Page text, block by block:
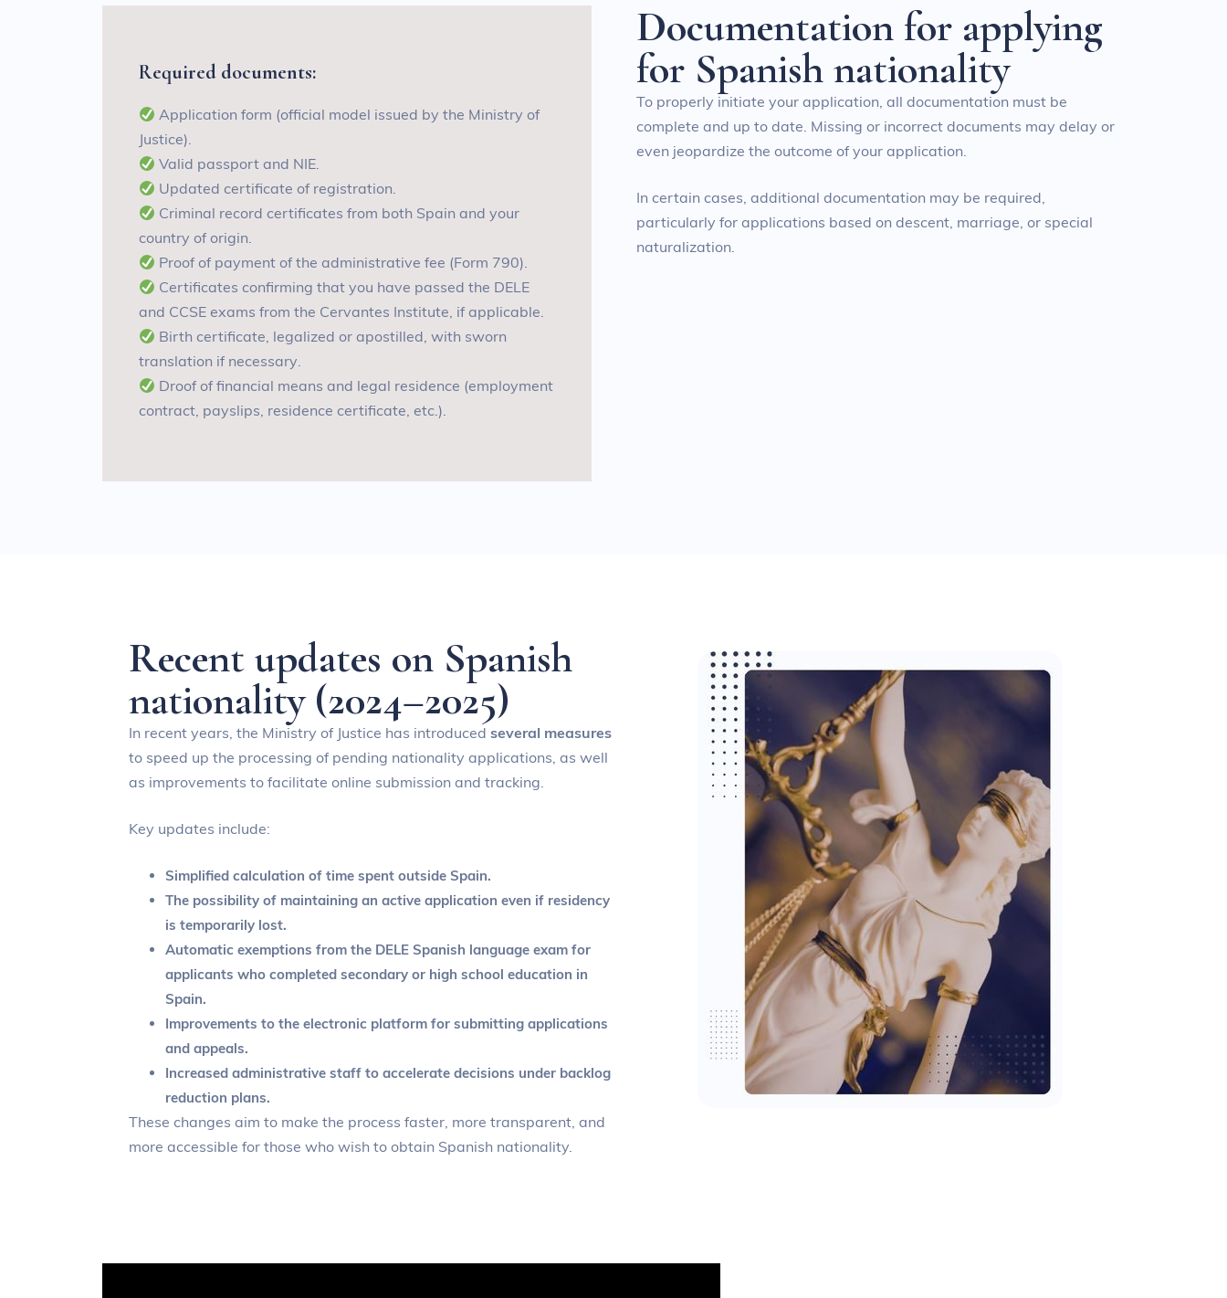
Required documents:
Application form (official model issued by the Ministry of
Justice).
Valid passport and NIE.
Updated certificate of registration.
Criminal record certificates from both Spain and your
country of origin.
Proof of payment of the administrative fee (Form 790).
Certificates confirming that you have passed the DELE
and CCSE exams from the Cervantes Institute, if applicable.
Birth certificate, legalized or apostilled, with sworn
translation if necessary.
Droof of financial means and legal residence (employment
contract, payslips, residence certificate, etc.).
Documentation for applying
for Spanish nationality
To properly initiate your application, all documentation must be
complete and up to date. Missing or incorrect documents may delay or
even jeopardize the outcome of your application.
In certain cases, additional documentation may be required,
particularly for applications based on descent, marriage, or special
naturalization.
Recentupdates on Spanish
nationality (2024–2025)
In recent years, the Ministry of Justice has introduced several measures
to speed up the processing of pending nationality applications, as well
as improvements to facilitate online submission and tracking.
Key updates include:
Simplified calculation of time spent outside Spain.
The possibility of maintaining an active application even if residency
is temporarily lost.
Automatic exemptions from the DELE Spanish language exam for
applicants who completed secondary or high school education in
Spain.
Improvements to the electronic platform for submitting applications
and appeals.
Increased administrative staff to accelerate decisions under backlog
reduction plans.
These changes aim to make the process faster, more transparent, and
more accessible for those who wish to obtain Spanish nationality.